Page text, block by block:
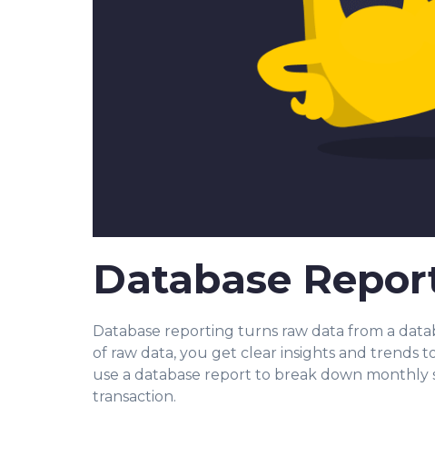
Database
Database reporting turns raw data from a
of raw data, you get clear insights and trends
use a database report to break down monthly
transaction.